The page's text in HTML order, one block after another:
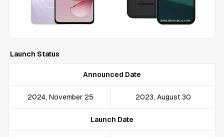
Launch Status
Announced Date
2024, November 25 2023, August 30
Launch Date